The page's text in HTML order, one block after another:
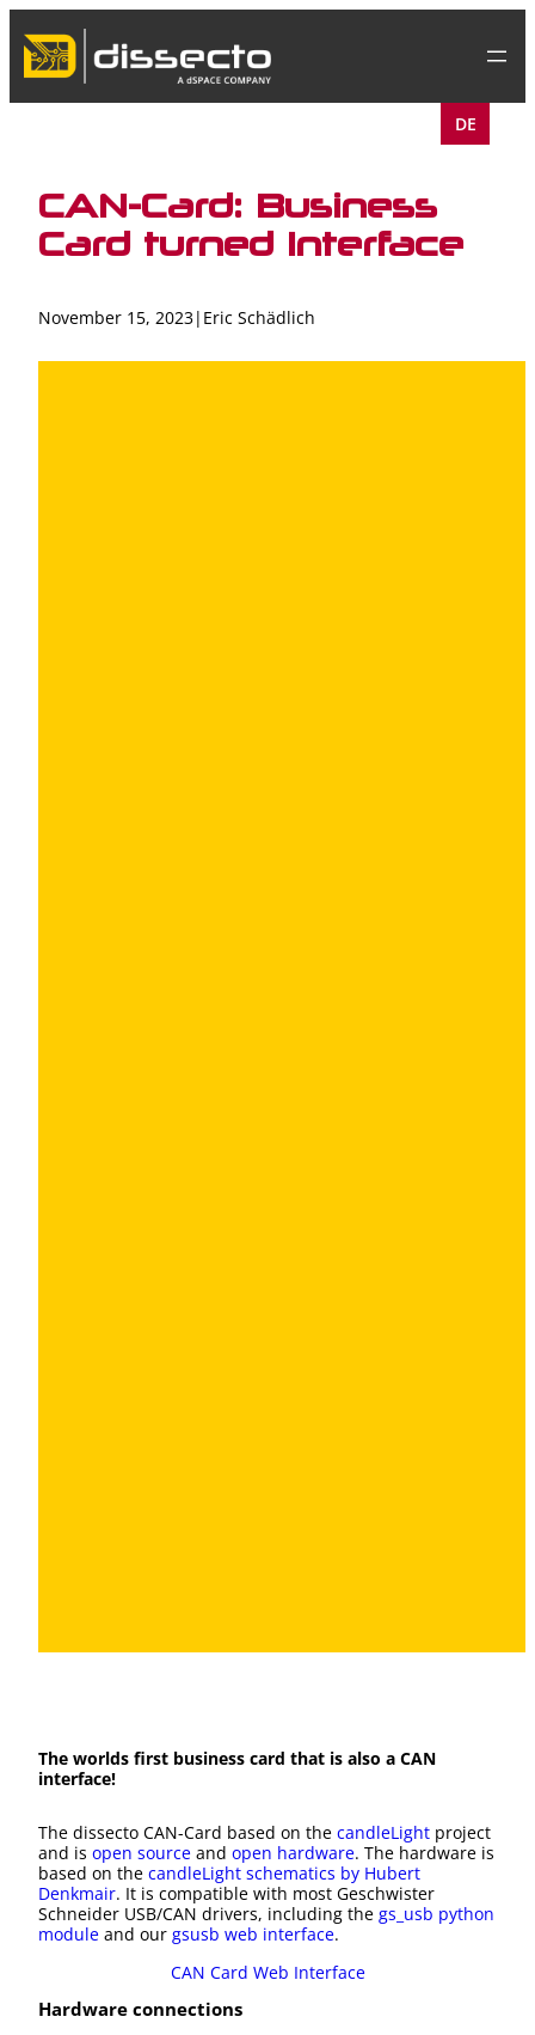
content
DE
CAN-Card: Business
Card turned Interface
November 15, 2023| Eric Schädlich
The worlds first business card that is also a CAN
interface!
The dissecto CAN-Card based on the candleLight project
and is open source and open hardware. The hardware is
based on the candleLight schematics by Hubert
Denkmair. It is compatible with most Geschwister
Schneider USB/CAN drivers, including the gs_usb python
module and our gsusb web interface.
CAN Card Web Interface
Hardware connections